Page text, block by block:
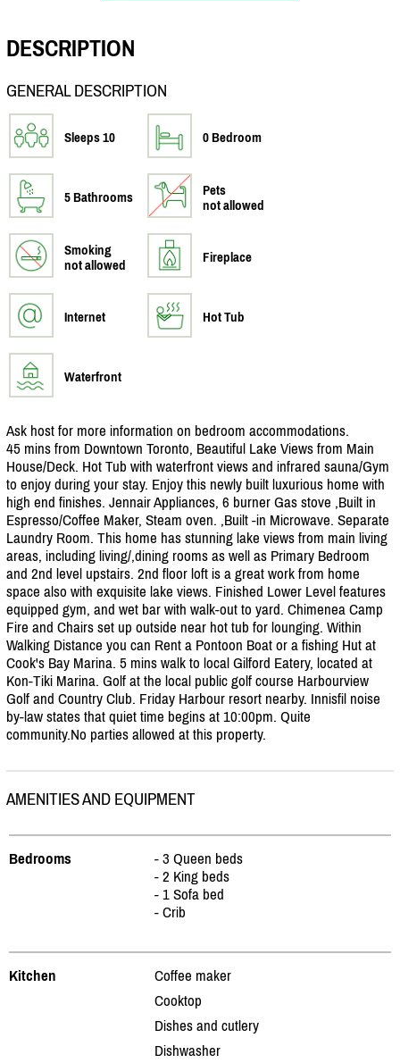
DESCRIPTION
GENERAL DESCRIPTION
Sleeps 10 0 Bedroom
5 Bathrooms
Pets
not allowed
Smoking
not allowed
Fireplace
Internet Hot Tub
Waterfront
Ask host for more information on bedroom accommodations.
45 mins from Downtown Toronto, Beautiful Lake Views from Main
House/Deck. Hot Tub with waterfront views and infrared sauna/Gym
to enjoy during your stay. Enjoy this newly built luxurious home with
high end finishes. Jennair Appliances, 6 burner Gas stove ,Built in
Espresso/Coffee Maker, Steam oven. ,Built -in Microwave. Separate
Laundry Room. This home has stunning lake views from main living
areas, including living/,dining rooms as well as Primary Bedroom
and 2nd level upstairs. 2nd floor loft is a great work from home
space also with exquisite lake views. Finished Lower Level features
equipped gym, and wet bar with walk-out to yard. Chimenea Camp
Fire and Chairs set up outside near hot tub for lounging. Within
Walking Distance you can Rent a Pontoon Boat or a fishing Hut at
Cook's Bay Marina. 5 mins walk to local Gilford Eatery, located at
Kon-Tiki Marina. Golf at the local public golf course Harbourview
Golf and Country Club. Friday Harbour resort nearby. Innisfil noise
by-law states that quiet time begins at 10:00pm. Quite
community.No parties allowed at this property.
AMENITIES AND EQUIPMENT
Bedrooms
- 3 Queen beds
- 2 King beds
- 1 Sofa bed
- Crib
Kitchen
Coffee maker
Cooktop
Dishes and cutlery
Dishwasher